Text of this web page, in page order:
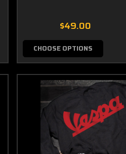
$49.00
CHOOSE OPTIONS